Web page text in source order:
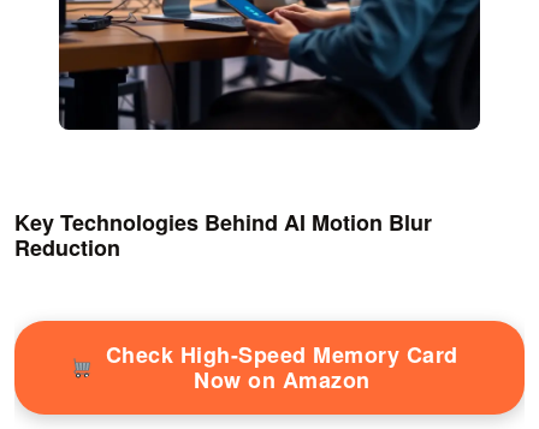
Key Technologies Behind AI Motion Blur
Reduction
Check High-Speed Memory Card
Now on Amazon